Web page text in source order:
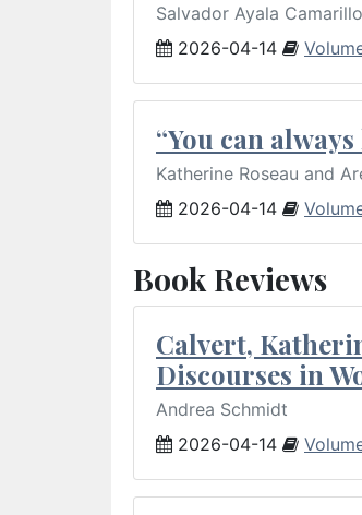
Salvador Ayala Camarillo
2026-04-14
“You can
Katherine Roseau and
2026-04-14
Book Reviews
Calvert,
Discourses in
Andrea Schmidt
2026-04-14